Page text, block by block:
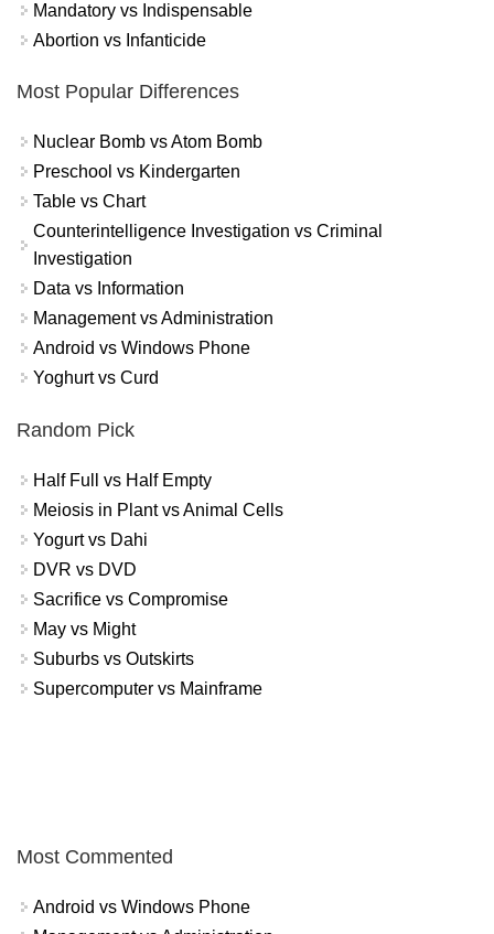
Mandatory vs Indispensable
Abortion vs Infanticide
Most Popular Differences
Nuclear Bomb vs Atom Bomb
Preschool vs Kindergarten
Table vs Chart
Counterintelligence Investigation vs Criminal
Investigation
Data vs Information
Management vs Administration
Android vs Windows Phone
Yoghurt vs Curd
Random Pick
Half Full vs Half Empty
Meiosis in Plant vs Animal Cells
Yogurt vs Dahi
DVR vs DVD
Sacrifice vs Compromise
May vs Might
Suburbs vs Outskirts
Supercomputer vs Mainframe
Most Commented
Android vs Windows Phone